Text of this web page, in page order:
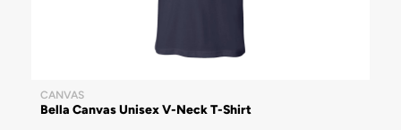
CANVAS
Bella Canvas Unisex V-Neck T-Shirt